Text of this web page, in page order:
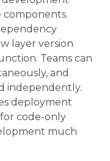
layer version
Teams can
and
independently.
deployment
code-only
much